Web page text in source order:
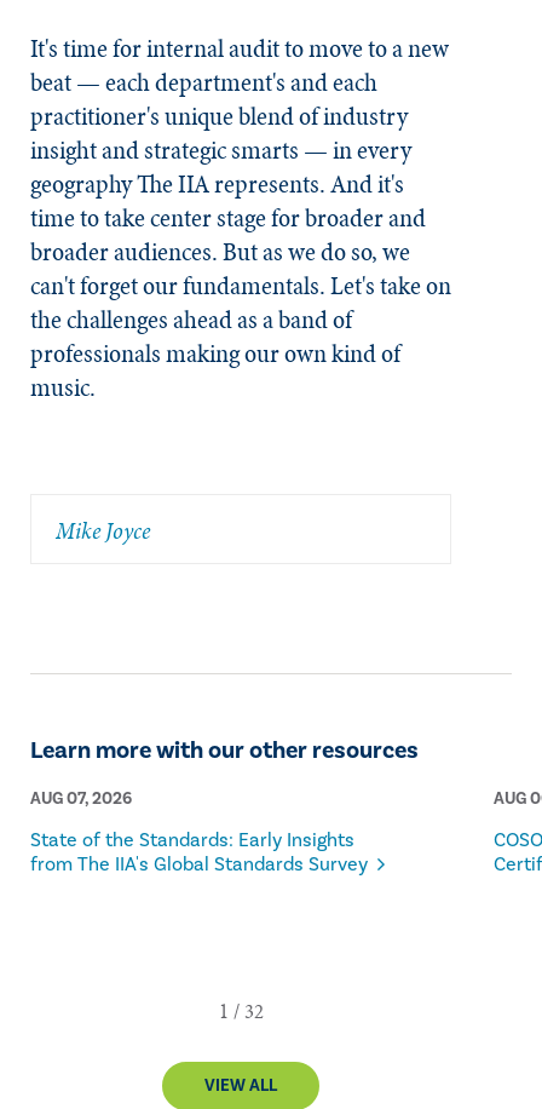
It's time for internal audit to move to a new
beat — each department's and each
practitioner's unique blend of industry
insight and strategic smarts — in every
geography The IIA represents. And it's
time to take center stage for broader and
broader audiences. But as we do so, we
can't forget our fundamentals. Let's take on
the challenges ahead as a band of
professionals making our own kind of
music.
Mike Joyce
Learn more with our other resources
AUG 07, 2026
State of the Standards: Early Insights
from The IIA's Global Standards Survey
AUG
VIEW ALL